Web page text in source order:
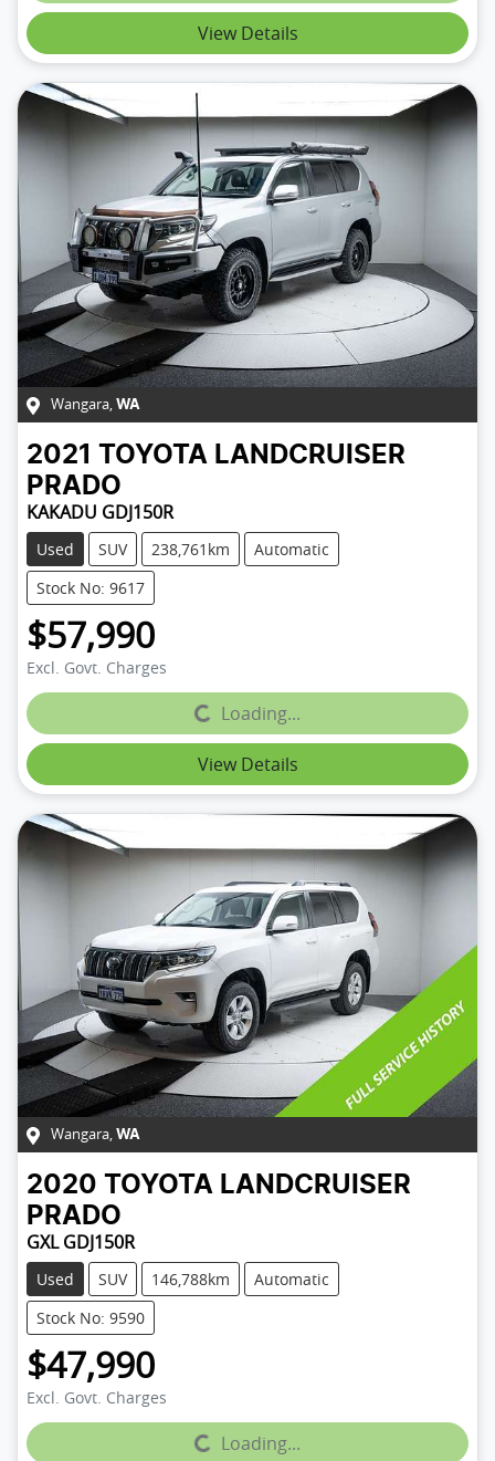
View Details
Wangara, WA
2021 TOYOTA LANDCRUISER
PRADO
KAKADU GDJ150R
Used SUV 238,761km
Automatic
Stock No: 9617
$57,990
Excl. Govt. Charges
Loading...
Loading...
View Details
Wangara, WA
2020 TOYOTA LANDCRUISER
PRADO
GXL GDJ150R
Used SUV 146,788km
Automatic
Stock No: 9590
$47,990
Excl. Govt. Charges
Loading...
Loading...